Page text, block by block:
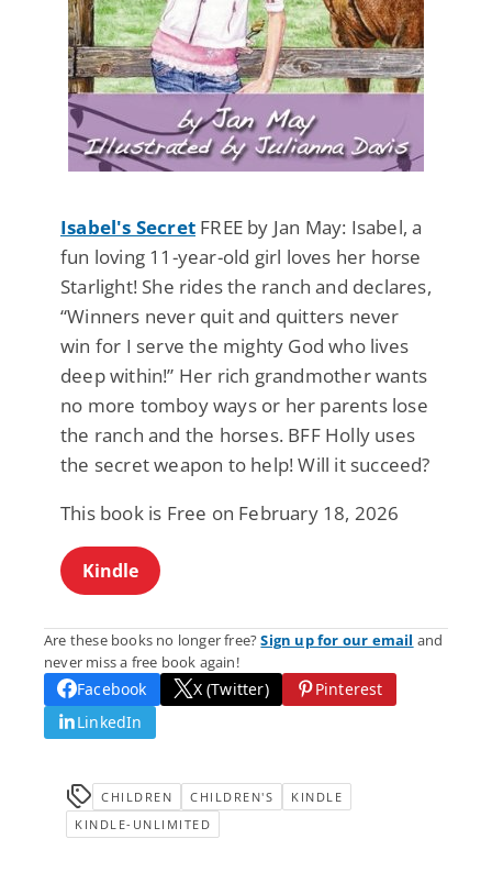
Isabel's Secret FREE by Jan May: Isabel, a
fun loving 11-year-old girl loves her horse
Starlight! She rides the ranch and declares,
“Winners never quit and quitters never
win for I serve the mighty God who lives
deep within!” Her rich grandmother wants
no more tomboy ways or her parents lose
the ranch and the horses. BFF Holly uses
the secret weapon to help! Will it succeed?
This book is Free on February 18, 2026
Kindle
Are these books no longer free?Sign up for our email and
never miss a free book again!
Facebook X (Twitter)
Pinterest
LinkedIn
CHILDREN CHILDREN'S
KINDLE
KINDLE-UNLIMITED